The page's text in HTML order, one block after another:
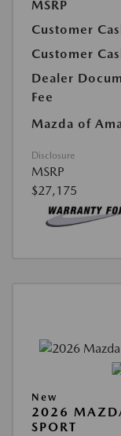
MSRP
Customer
Customer
Dealer
Fee
Mazda of
Disclosure
MSRP
$27,175
New
2026
SPORT